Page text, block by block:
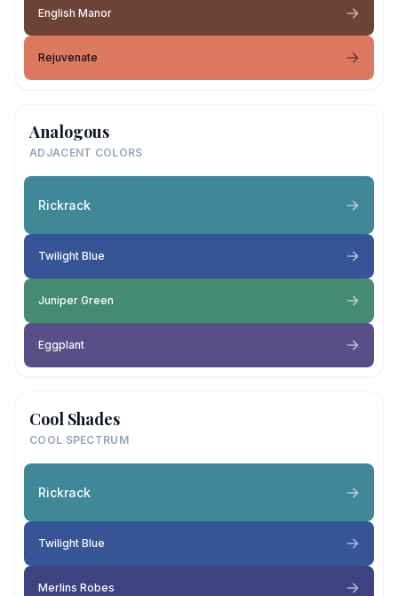
English Manor
Rejuvenate
Analogous
ADJACENT COLORS
Rickrack
Twilight Blue
Juniper Green
Eggplant
Cool Shades
COOL SPECTRUM
Rickrack
Twilight Blue
Merlins Robes